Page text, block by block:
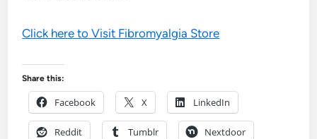
Click here to Visit Fibromyalgia Store
Share this:
Facebook X LinkedIn
Reddit Tumblr Nextdoor